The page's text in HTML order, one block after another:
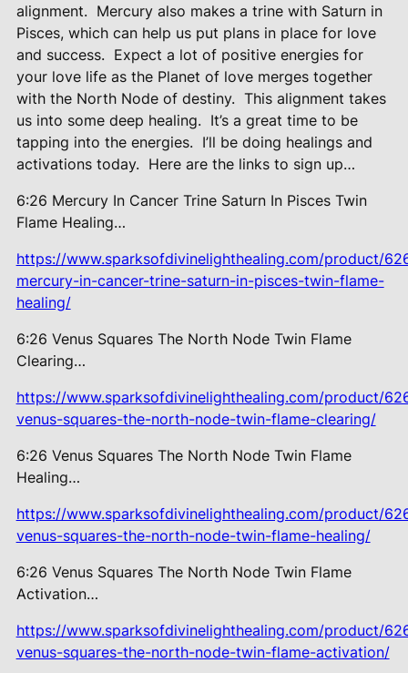
alignment. Mercury also makes a trine with Saturn in
Pisces, which can help us put plans in place for love
and success. Expect a lot of positive energies for
your love life as the Planet of love merges together
with the North Node of destiny. This alignment takes
us into some deep healing. It’s a great time to be
tapping into the energies. I’ll be doing healings and
activations today. Here are the links to sign up…
6:26 Mercury In Cancer Trine Saturn In Pisces Twin
Flame Healing…
https://www.sparksofdivinelighthealing.com/product/
mercury-in-cancer-trine-saturn-in-pisces-twin-flame-
healing/
6:26 Venus Squares The North Node Twin Flame
Clearing…
https://www.sparksofdivinelighthealing.com/product/
venus-squares-the-north-node-twin-flame-clearing/
6:26 Venus Squares The North Node Twin Flame
Healing…
https://www.sparksofdivinelighthealing.com/product/
venus-squares-the-north-node-twin-flame-healing/
6:26 Venus Squares The North Node Twin Flame
Activation…
https://www.sparksofdivinelighthealing.com/product/
venus-squares-the-north-node-twin-flame-activation/